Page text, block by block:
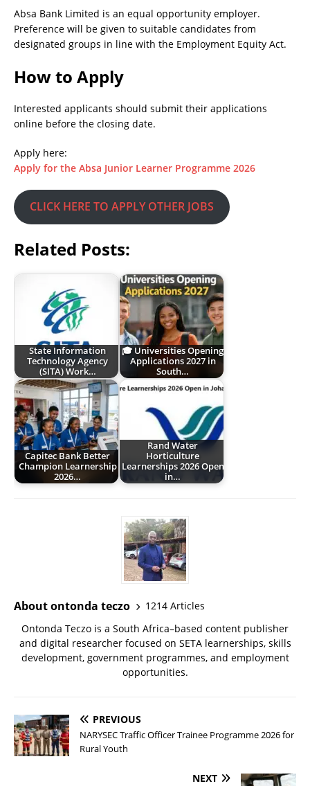
Absa Bank Limited is an equal opportunity employer.
Preference will be given to suitable candidates from
designated groups in line with the Employment Equity Act.
How to Apply
Interested applicants should submit their applications
online before the closing date.
Apply here:
Apply for the Absa Junior Learner Programme 2026
CLICK HERE TO APPLY OTHER JOBS
Related Posts:
State Information
Technology Agency
(SITA) Work…
🎓 Universities Opening
Applications 2027 in
South…
Capitec Bank Better
Champion Learnership
2026…
Rand Water
Horticulture
Learnerships 2026 Open
in…
About ontonda teczo
1214 Articles
Ontonda Teczo is a South Africa–based content publisher
and digital researcher focused on SETA learnerships, skills
development, government programmes, and employment
opportunities.
PREVIOUS
NARYSEC Traffic Officer Trainee Programme 2026 for
Rural Youth
NEXT